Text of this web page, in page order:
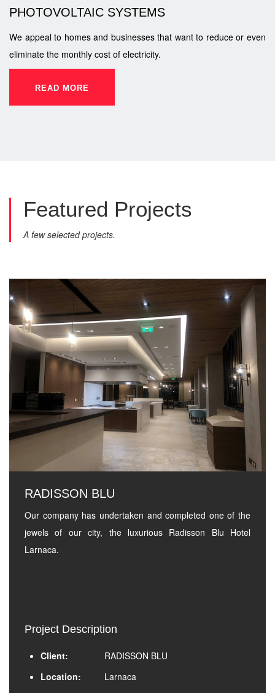
PHOTOVOLTAIC SYSTEMS
We appeal to homes and businesses that want to reduce or even
eliminate the monthly cost of electricity.
READ MORE
Featured Projects
A few selected projects.
RADISSON BLU
Our company has undertaken and completed one of the
jewels of our city, the luxurious Radisson Blu Hotel
Larnaca.
Project Description
Client:
RADISSON BLU
Location:
Larnaca